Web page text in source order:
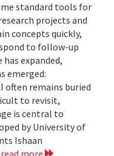
standard tools for
projects and
concepts quickly,
to follow-up
expanded,
emerged:
remains buried
to revisit,
is central to
by University of
Ishaan